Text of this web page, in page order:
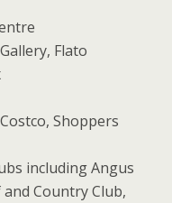
Flato
Shoppers
including Angus
Country Club,